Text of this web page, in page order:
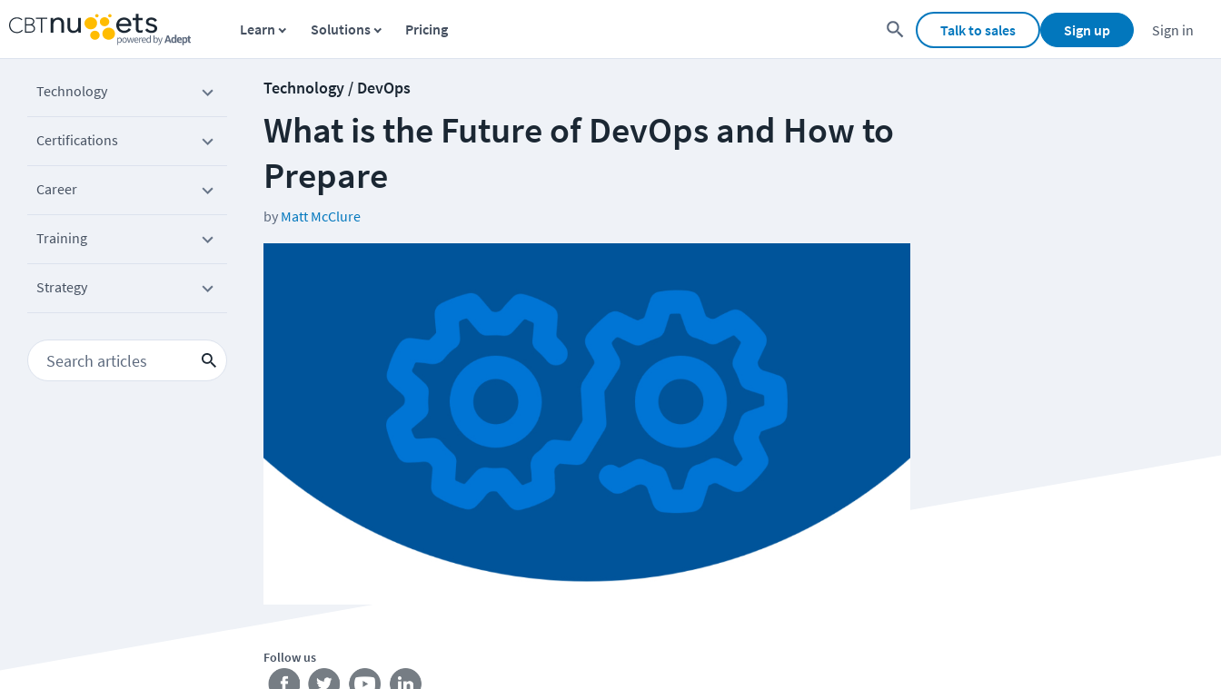
Learn Solutions Pricing Talk to sales Sign up Sign in
Technology
Certifications
Career
Training
Strategy
Technology / DevOps
What is the Future of DevOps and How to
Prepare
by Matt McClure
Follow us